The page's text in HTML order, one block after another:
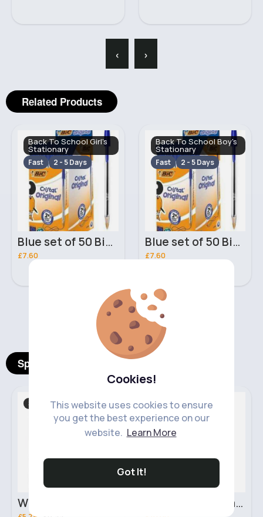
Cookies!
This website uses cookies to ensure
you get the best experience on our
website. Learn More
Got It!
‹ ›
Related Products
Back To School Girl's
Stationary
Fast 2 - 5 Days
Blue set of 50 Bic Original Ballpoint Pens
£7.60
Back To School Boy's
Stationary
Fast 2 - 5 Days
Blue set of 50 Bic Original Ballpoint Pens
£7.60
›
Spotlight Products
Slippers Sale Makeup
3 x Max Factor Facefinity 3in1 Flexi-Hold Foundation - Cinnamon 92